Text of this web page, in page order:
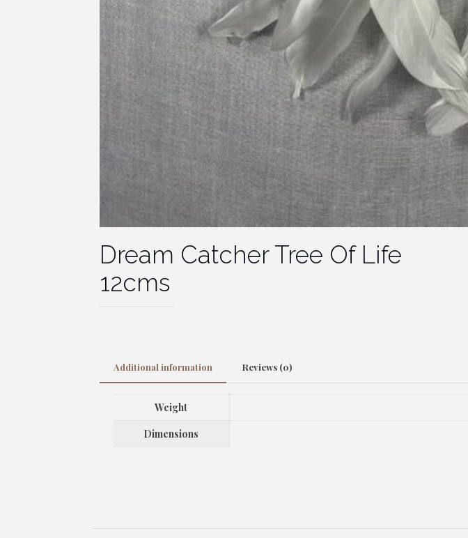
Dream Catcher Tree Of Life
12cms
Additional information Reviews (0)
Weight
Dimensions